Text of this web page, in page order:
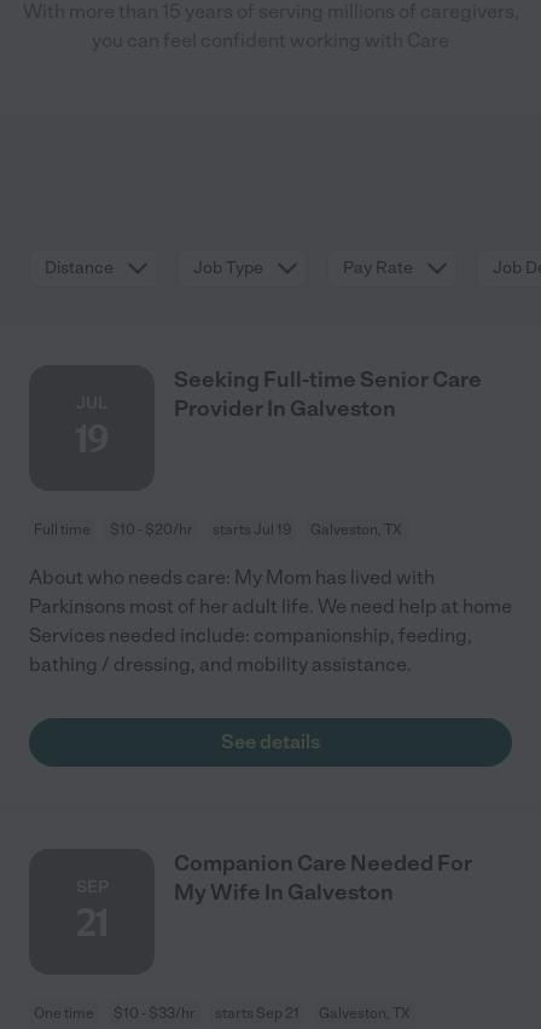
Distance Job Type Pay Rate Job
Seeking Full-time Senior Care
Provider In Galveston
Full time $10 - $20/hr starts Jul 19 Galveston, TX
About who needs care: My Mom has lived with
Parkinsons most of her adult life. We need help at home
Services needed include: companionship, feeding,
bathing / dressing, and mobility assistance.
See details
Companion Care Needed For
My Wife In Galveston
One time $10 - $33/hr starts Sep 21 Galveston, TX